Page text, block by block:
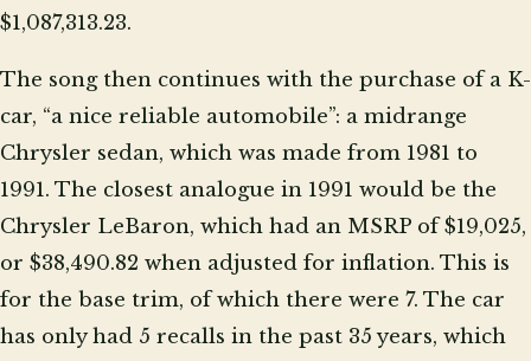
$1,087,313.23.
The song then continues with the purchase of a K-
car, “a nice reliable automobile”: a midrange
Chrysler sedan, which was made from 1981 to
1991. The closest analogue in 1991 would be the
Chrysler LeBaron, which had an MSRP of $19,025,
or $38,490.82 when adjusted for inflation. This is
for the base trim, of which there were 7. The car
has only had 5 recalls in the past 35 years, which